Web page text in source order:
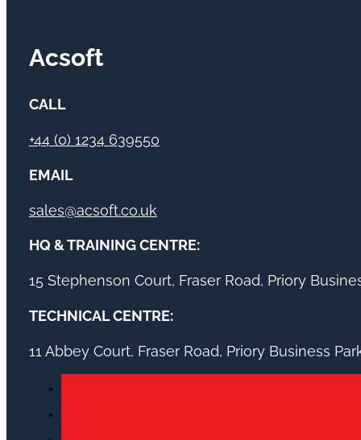
Acsoft
CALL
+44 (0) 1234 639550
EMAIL
sales@acsoft.co.uk
HQ & TRAINING CENTRE:
15 Stephenson Court, Fraser Road, Priory
TECHNICAL CENTRE:
11 Abbey Court, Fraser Road, Priory Business